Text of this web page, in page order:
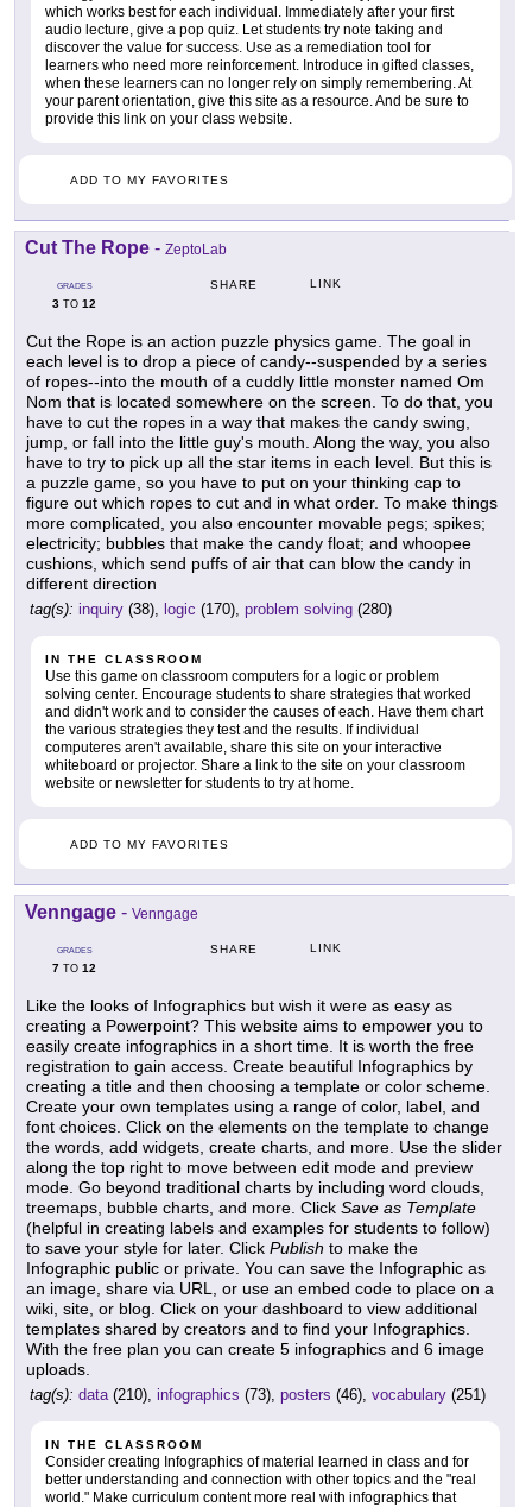
which works best for each individual. Immediately after your first
audio lecture, give a pop quiz. Let students try note taking and
discover the value for success. Use as a remediation tool for
learners who need more reinforcement. Introduce in gifted classes,
when these learners can no longer rely on simply remembering. At
your parent orientation, give this site as a resource. And be sure to
provide this link on your class website.
ADD TO MY FAVORITES
Cut The Rope - ZeptoLab
GRADES
3 TO 12
SHARE LINK
Cut the Rope is an action puzzle physics game. The goal in
each level is to drop a piece of candy--suspended by a series
of ropes--into the mouth of a cuddly little monster named Om
Nom that is located somewhere on the screen. To do that, you
have to cut the ropes in a way that makes the candy swing,
jump, or fall into the little guy's mouth. Along the way, you also
have to try to pick up all the star items in each level. But this is
a puzzle game, so you have to put on your thinking cap to
figure out which ropes to cut and in what order. To make things
more complicated, you also encounter movable pegs; spikes;
electricity; bubbles that make the candy float; and whoopee
cushions, which send puffs of air that can blow the candy in
different direction
tag(s): inquiry (38), logic (170), problem solving (280)
IN THE CLASSROOM
Use this game on classroom computers for a logic or problem
solving center. Encourage students to share strategies that worked
and didn't work and to consider the causes of each. Have them chart
the various strategies they test and the results. If individual
computeres aren't available, share this site on your interactive
whiteboard or projector. Share a link to the site on your classroom
website or newsletter for students to try at home.
ADD TO MY FAVORITES
Venngage - Venngage
GRADES
7 TO 12
SHARE LINK
Like the looks of Infographics but wish it were as easy as
creating a Powerpoint? This website aims to empower you to
easily create infographics in a short time. It is worth the free
registration to gain access. Create beautiful Infographics by
creating a title and then choosing a template or color scheme.
Create your own templates using a range of color, label, and
font choices. Click on the elements on the template to change
the words, add widgets, create charts, and more. Use the slider
along the top right to move between edit mode and preview
mode. Go beyond traditional charts by including word clouds,
treemaps, bubble charts, and more. Click Save as Template
(helpful in creating labels and examples for students to follow)
to save your style for later. Click Publish to make the
Infographic public or private. You can save the Infographic as
an image, share via URL, or use an embed code to place on a
wiki, site, or blog. Click on your dashboard to view additional
templates shared by creators and to find your Infographics.
With the free plan you can create 5 infographics and 6 image
uploads.
tag(s): data (210), infographics (73), posters (46), vocabulary (251)
IN THE CLASSROOM
Consider creating Infographics of material learned in class and for
better understanding and connection with other topics and the "real
world." Make curriculum content more real with infographics that